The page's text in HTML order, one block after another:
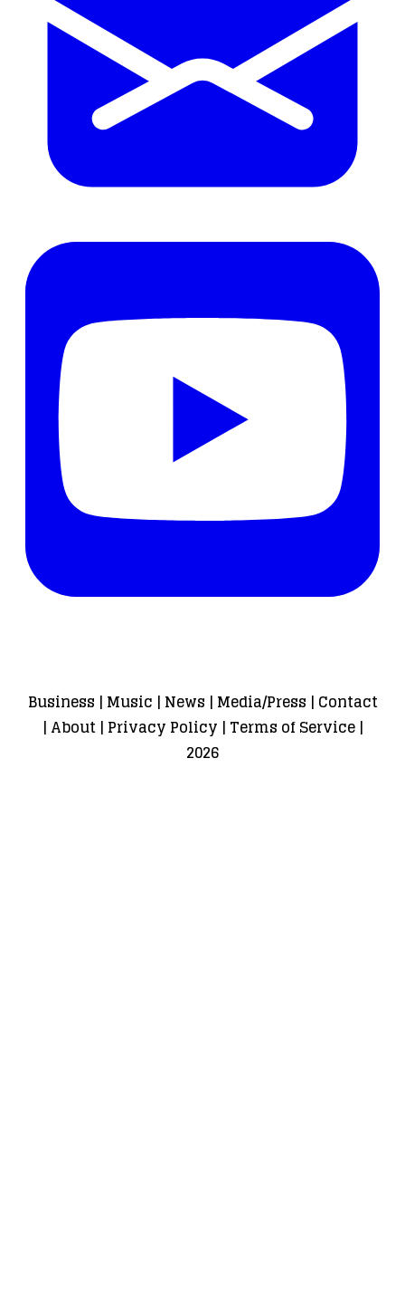
Business | Music | News | Media/Press | Contact
| About| Privacy Policy | Terms of Service|
2026